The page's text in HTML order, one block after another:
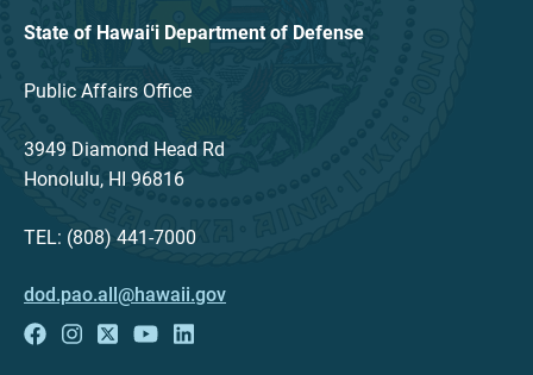
State of Hawaiʻi Department of Defense
Public Affairs Office
3949 Diamond Head Rd
Honolulu, HI 96816
TEL: (808) 441-7000
dod.pao.all@hawaii.gov